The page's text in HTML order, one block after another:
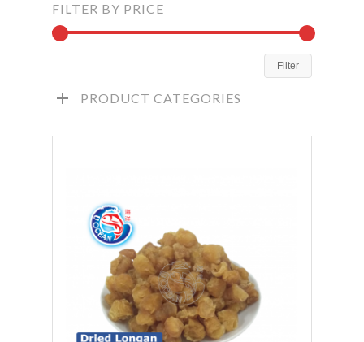
FILTER BY PRICE
Filter
PRODUCT CATEGORIES